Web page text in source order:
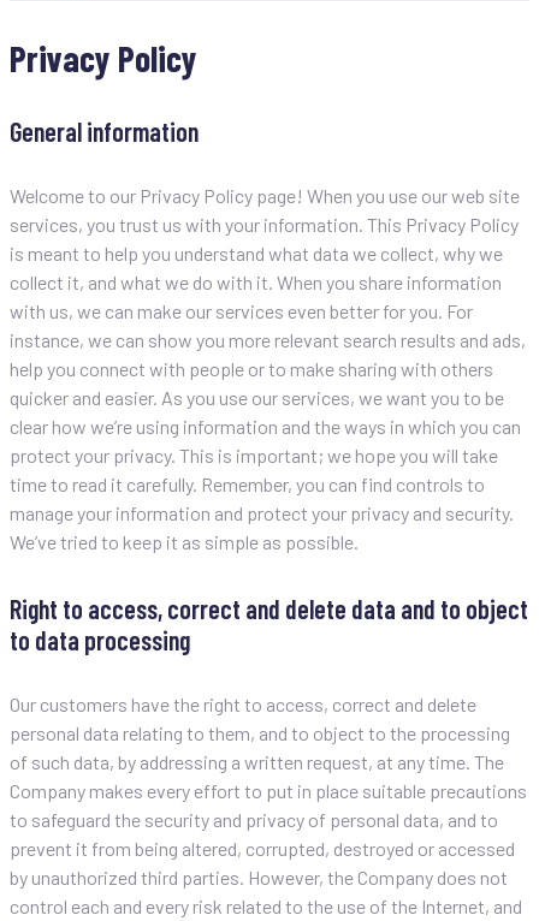
Privacy Policy
General information
Welcome to our Privacy Policy page! When you use our web site
services, you trust us with your information. This Privacy Policy
is meant to help you understand what data we collect, why we
collect it, and what we do with it. When you share information
with us, we can make our services even better for you. For
instance, we can show you more relevant search results and ads,
help you connect with people or to make sharing with others
quicker and easier. As you use our services, we want you to be
clear how we’re using information and the ways in which you can
protect your privacy. This is important; we hope you will take
time to read it carefully. Remember, you can find controls to
manage your information and protect your privacy and security.
We’ve tried to keep it as simple as possible.
Right to access, correct and delete data and to object
to data processing
Our customers have the right to access, correct and delete
personal data relating to them, and to object to the processing
of such data, by addressing a written request, at any time. The
Company makes every effort to put in place suitable precautions
to safeguard the security and privacy of personal data, and to
prevent it from being altered, corrupted, destroyed or accessed
by unauthorized third parties. However, the Company does not
control each and every risk related to the use of the Internet, and